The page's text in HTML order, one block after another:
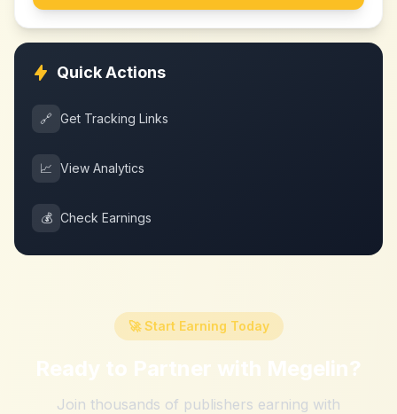
Quick Actions
🔗 Get Tracking Links
📈 View Analytics
💰 Check Earnings
🚀 Start Earning Today
Ready to Partner with Megelin?
Join thousands of publishers earning with